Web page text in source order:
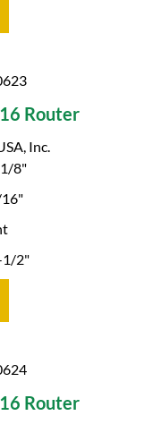
Router
Inc.
8"
1/2"
Router